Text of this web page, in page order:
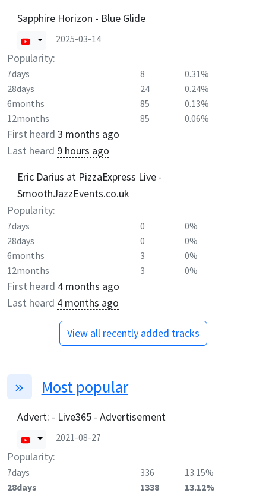
Sapphire Horizon - Blue Glide
2025-03-14
Popularity:
7days 8
0.31%
28days
24
0.24%
6months
85
0.13%
12months
85 0.06%
First heard 3 months ago
Last heard 9 hours ago
Eric Darius at PizzaExpress Live -
SmoothJazzEvents.co.uk
Popularity:
7days 0
0%
28days
0
0%
6months
3
0%
12months
3 0%
First heard 4 months ago
Last heard 4 months ago
View all recently added tracks
Most popular
Advert: - Live365 - Advertisement
2021-08-27
Popularity:
7days 336
13.15%
28days
1338
13.12%